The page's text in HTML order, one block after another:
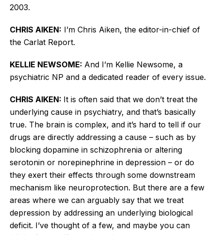
2003.
CHRIS AIKEN: I’m Chris Aiken, the editor-in-chief of
the Carlat Report.
KELLIE NEWSOME: And I’m Kellie Newsome, a
psychiatric NP and a dedicated reader of every issue.
CHRIS AIKEN: It is often said that we don’t treat the
underlying cause in psychiatry, and that’s basically
true. The brain is complex, and it’s hard to tell if our
drugs are directly addressing a cause – such as by
blocking dopamine in schizophrenia or altering
serotonin or norepinephrine in depression – or do
they exert their effects through some downstream
mechanism like neuroprotection. But there are a few
areas where we can arguably say that we treat
depression by addressing an underlying biological
deficit. I’ve thought of a few, and maybe you can